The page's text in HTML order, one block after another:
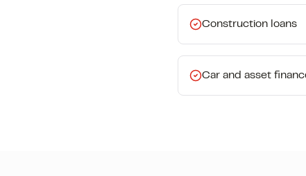
Construction loans
Car and asset